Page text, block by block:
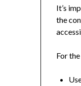
It’s
the
For